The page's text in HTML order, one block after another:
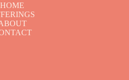
HOME